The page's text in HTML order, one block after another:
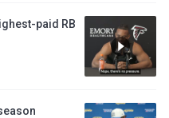
paid RB